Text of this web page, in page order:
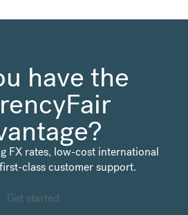
have the
FX rates, low-cost international
class customer support.
Get started